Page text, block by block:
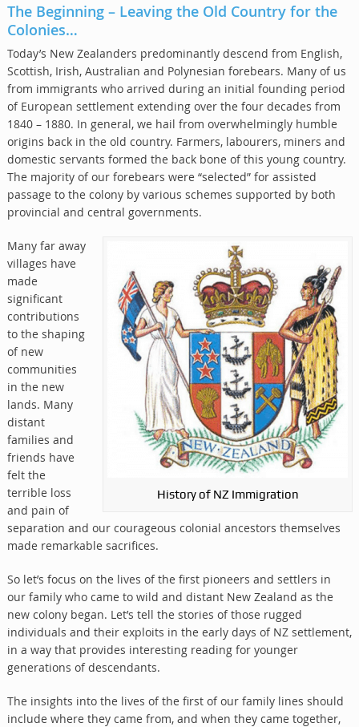
The Beginning – Leaving the Old Country for the
Colonies…
Today’s New Zealanders predominantly descend from English,
Scottish, Irish, Australian and Polynesian forebears. Many of us
from immigrants who arrived during an initial founding period
of European settlement extending over the four decades from
1840 – 1880. In general, we hail from overwhelmingly humble
origins back in the old country. Farmers, labourers, miners and
domestic servants formed the back bone of this young country.
The majority of our forebears were “selected” for assisted
passage to the colony by various schemes supported by both
provincial and central governments.
History of NZ Immigration
Many far away
villages have
made
significant
contributions
to the shaping
of new
communities
in the new
lands. Many
distant
families and
friends have
felt the
terrible loss
and pain of
separation and our courageous colonial ancestors themselves
made remarkable sacrifices.
So let’s focus on the lives of the first pioneers and settlers in
our family who came to wild and distant New Zealand as the
new colony began. Let’s tell the stories of those rugged
individuals and their exploits in the early days of NZ settlement,
in a way that provides interesting reading for younger
generations of descendants.
The insights into the lives of the first of our family lines should
include where they came from, and when they came together,